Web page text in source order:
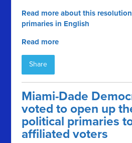
Read more about this
primaries in English
Read more
Share
Miami-Dade
voted to open up
political primaries
affiliated voters